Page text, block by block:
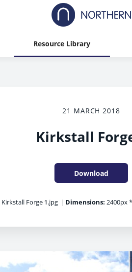
Resource Library
21 MARCH 2018
Kirkstall
Download
Kirkstall Forge 1.jpg | Dimensions: 2400px